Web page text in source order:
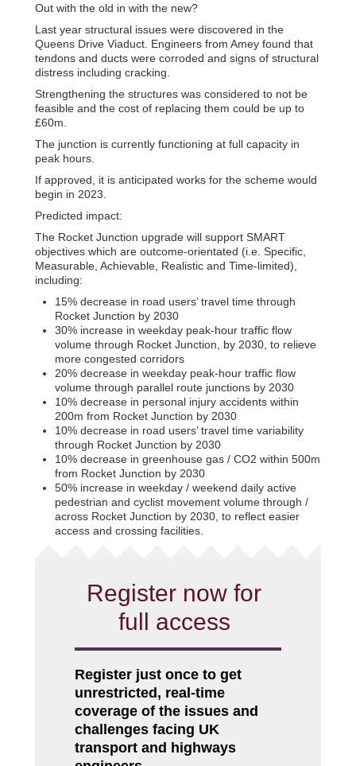
Out with the old in with the new?
Last year structural issues were discovered in the
Queens Drive Viaduct. Engineers from Amey found that
tendons and ducts were corroded and signs of structural
distress including cracking.
Strengthening the structures was considered to not be
feasible and the cost of replacing them could be up to
£60m.
The junction is currently functioning at full capacity in
peak hours.
If approved, it is anticipated works for the scheme would
begin in 2023.
Predicted impact:
The Rocket Junction upgrade will support SMART
objectives which are outcome-orientated (i.e. Specific,
Measurable, Achievable, Realistic and Time-limited),
including:
15% decrease in road users’ travel time through
Rocket Junction by 2030
30% increase in weekday peak-hour traffic flow
volume through Rocket Junction, by 2030, to relieve
more congested corridors
20% decrease in weekday peak-hour traffic flow
volume through parallel route junctions by 2030
10% decrease in personal injury accidents within
200m from Rocket Junction by 2030
10% decrease in road users’ travel time variability
through Rocket Junction by 2030
10% decrease in greenhouse gas / CO2 within 500m
from Rocket Junction by 2030
50% increase in weekday / weekend daily active
pedestrian and cyclist movement volume through /
across Rocket Junction by 2030, to reflect easier
access and crossing facilities.
Register now for
full access
Register just once to get
unrestricted, real-time
coverage of the issues and
challenges facing UK
transport and highways